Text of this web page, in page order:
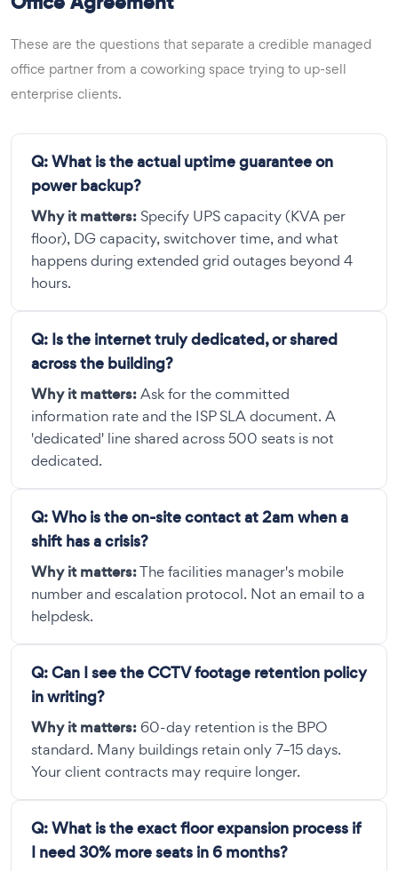
These are the questions that separate a credible managed
office partner from a coworking space trying to up-sell
enterprise clients.
Q:What is the actual uptime guarantee on
power backup?
Why it matters: Specify UPS capacity (KVA per
floor), DG capacity, switchover time, and what
happens during extended grid outages beyond 4
hours.
Q: Is the internet truly dedicated, or shared
across the building?
Why it matters:Ask for the committed
information rate and the ISP SLA document. A
'dedicated' line shared across 500 seats is not
dedicated.
Q:Who is the on-site contact at 2am when a
shift has a crisis?
Why it matters:The facilities manager's mobile
number and escalation protocol. Not an email to a
helpdesk.
Q:Can I see the CCTV footage retention policy
in writing?
Why it matters: 60-day retention is the BPO
standard. Many buildings retain only 7–15 days.
Your client contracts may require longer.
Q:What is the exact floor expansion process if
I need 30% more seats in 6 months?